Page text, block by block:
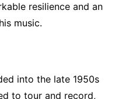
resilience and an
music.
into the late 1950s
to tour and record,